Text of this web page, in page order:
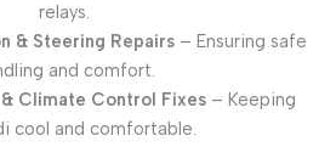
relays.
& Steering Repairs– Ensuring safe
and comfort.
Climate Control Fixes– Keeping
cool and comfortable.